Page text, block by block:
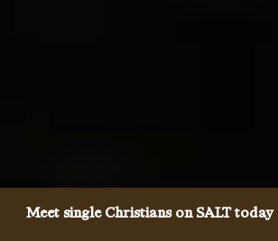
Meet single Christians on SALT today